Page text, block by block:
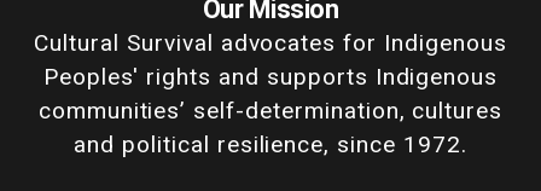
Our Mission
Cultural Survival advocates for Indigenous
Peoples' rights and supports Indigenous
communities’ self-determination, cultures
and political resilience, since 1972.